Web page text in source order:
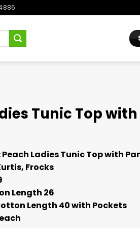
Tunic Top
Ladies Tunic Top with
Frocks
Length 26
Length 40 with Pockets